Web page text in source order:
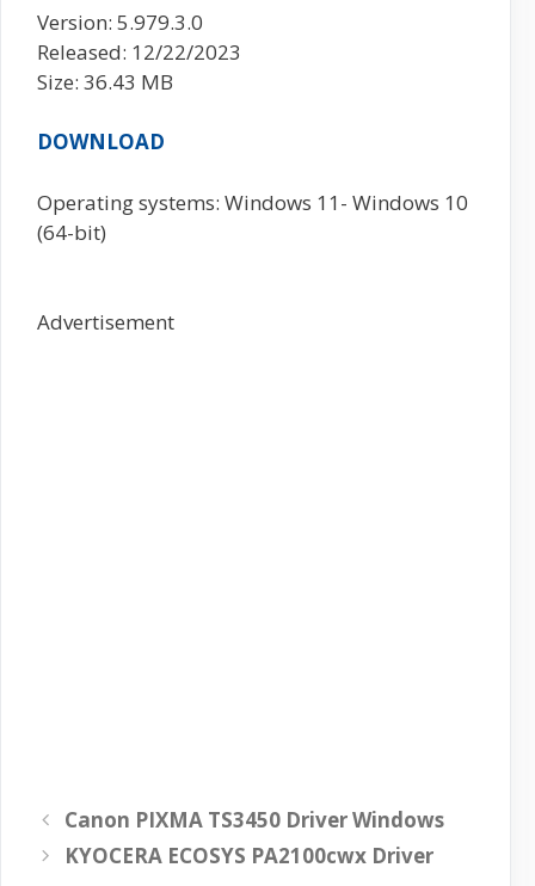
Version: 5.979.3.0
Released: 12/22/2023
Size: 36.43 MB
DOWNLOAD
Operating systems: Windows 11- Windows 10
(64-bit)
Advertisement
Canon PIXMA TS3450 Driver Windows
KYOCERA ECOSYS PA2100cwx Driver